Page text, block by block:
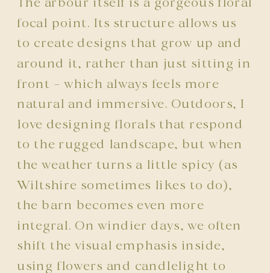
The arbour itself is a gorgeous floral
focal point. Its structure allows us
to create designs that grow up and
around it, rather than just sitting in
front – which always feels more
natural and immersive. Outdoors, I
love designing florals that respond
to the rugged landscape, but when
the weather turns a little spicy (as
Wiltshire sometimes likes to do),
the barn becomes even more
integral. On windier days, we often
shift the visual emphasis inside,
using flowers and candlelight to